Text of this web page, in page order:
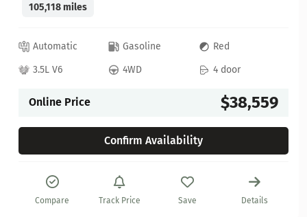
105,118 miles
Automatic Gasoline
Red
3.5L V6
4WD 4 door
Online Price $38,559
Confirm Availability
Compare Track Price Save Details